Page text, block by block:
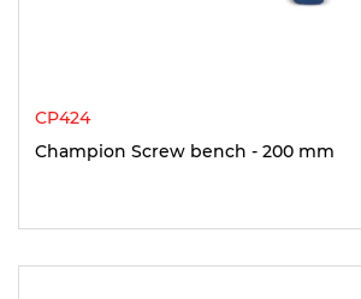
CP424
Champion Screw bench - 200 mm